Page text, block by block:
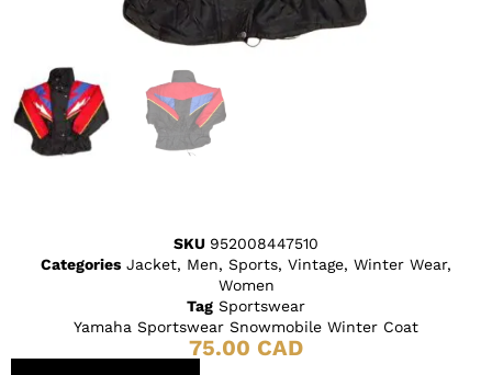
SKU 952008447510
Categories Jacket, Men, Sports, Vintage, Winter Wear,
Women
Tag Sportswear
Yamaha Sportswear Snowmobile Winter Coat
75.00 CAD